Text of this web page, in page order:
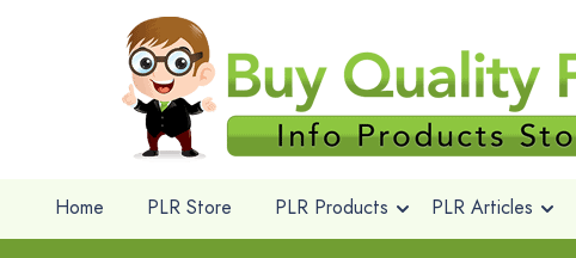
Home PLR Store PLR Products PLR Articles